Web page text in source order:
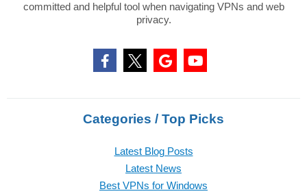
committed and helpful tool when navigating VPNs and web
privacy.
Categories / Top Picks
Latest Blog Posts
Latest News
Best VPNs for Windows